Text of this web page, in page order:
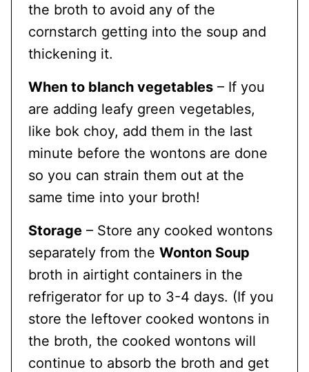
the broth to avoid any of the
cornstarch getting into the soup and
thickening it.
When to blanch vegetables – If you
are adding leafy green vegetables,
like bok choy, add them in the last
minute before the wontons are done
so you can strain them out at the
same time into your broth!
Storage – Store any cooked wontons
separately from the Wonton Soup
broth in airtight containers in the
refrigerator for up to 3-4 days. (If you
store the leftover cooked wontons in
the broth, the cooked wontons will
continue to absorb the broth and get